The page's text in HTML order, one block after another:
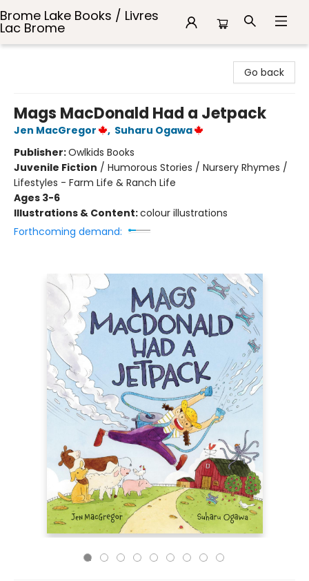
Brome Lake Books / Livres
Lac Brome
Go back
Mags MacDonald Had a Jetpack
Jen MacGregor , Suharu Ogawa
Publisher:Owlkids Books
Juvenile Fiction / Humorous Stories / Nursery Rhymes /
Lifestyles - Farm Life & Ranch Life
Ages 3-6
Illustrations & Content:colour illustrations
Forthcoming demand: